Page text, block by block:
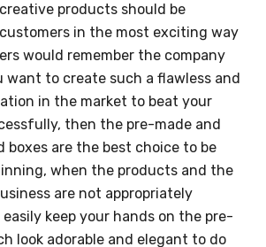
products should be
in the most exciting way
would remember the company
want to create such a flawless and
in the market to beat your
then the pre-made and
boxes are the best choice to be
when the products and the
are not appropriately
keep your hands on the pre-
look adorable and elegant to do